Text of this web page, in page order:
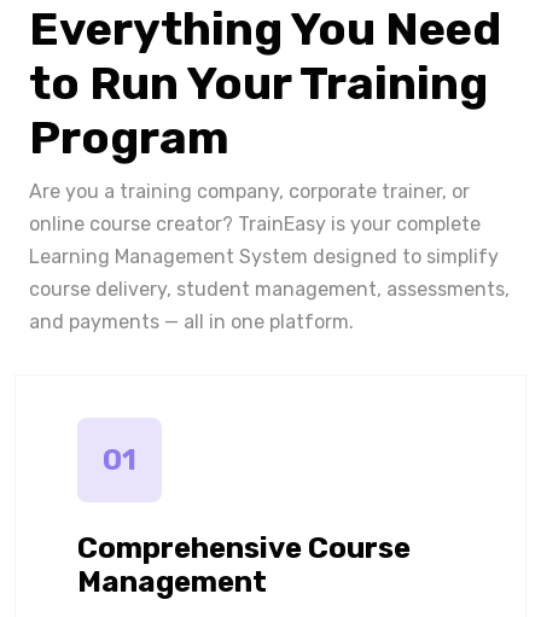
Everything You Need
to Run Your Training
Program
Are you a training company, corporate trainer, or
online course creator? TrainEasy is your complete
Learning Management System designed to simplify
course delivery, student management, assessments,
and payments — all in one platform.
01
Comprehensive Course
Management